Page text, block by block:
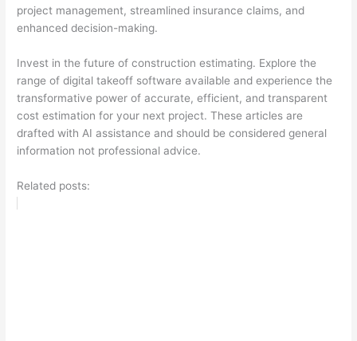
project management, streamlined insurance claims, and
enhanced decision-making.
Invest in the future of construction estimating. Explore the
range of digital takeoff software available and experience the
transformative power of accurate, efficient, and transparent
cost estimation for your next project. These articles are
drafted with AI assistance and should be considered general
information not professional advice.
Related posts: